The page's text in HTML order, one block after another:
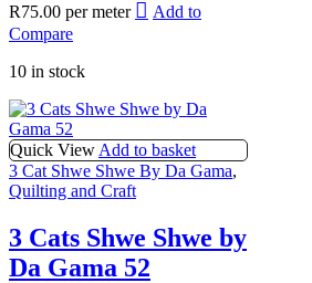
R75.00 per meter
Add to
Compare
10 in stock
Quick View Add to basket
3 Cat Shwe Shwe By Da Gama,
Quilting and Craft
3 Cats Shwe Shwe by
Da Gama 52